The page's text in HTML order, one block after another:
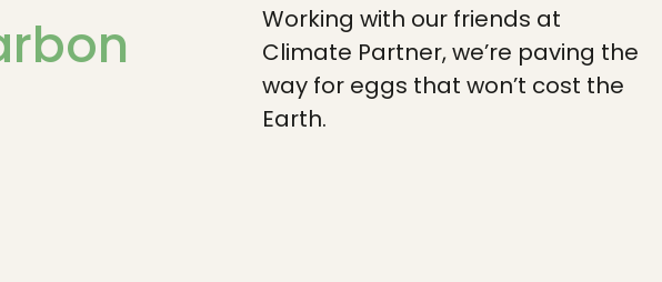
Working with our friends at
Climate Partner, we’re paving the
way for eggs that won’t cost the
Earth.